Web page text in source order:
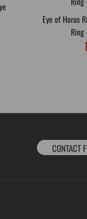
Eye of Horus
Ring
CONTACT